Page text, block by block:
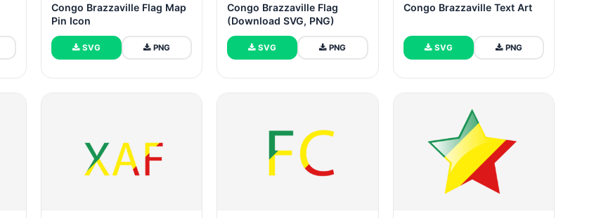
Congo Brazzaville Flag Map
Pin Icon
SVG PNG
Congo Brazzaville Flag
(Download SVG, PNG)
SVG PNG
Congo Brazzaville Text Art
SVG PNG